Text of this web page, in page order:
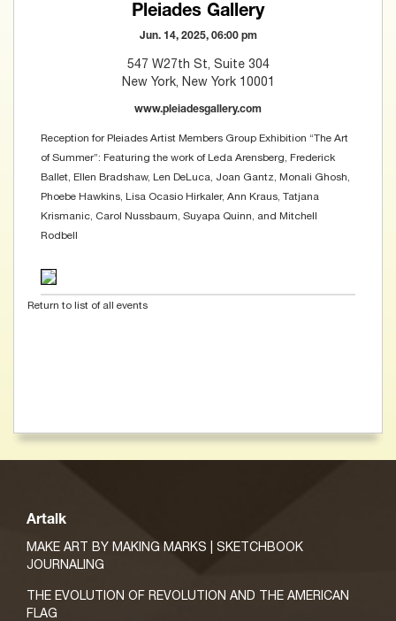
Pleiades Gallery
Jun. 14, 2025, 06:00 pm
547 W27th St, Suite 304
New York, New York 10001
www.pleiadesgallery.com
Reception for Pleiades Artist Members Group Exhibition “The Art
of Summer”: Featuring the work of Leda Arensberg, Frederick
Ballet, Ellen Bradshaw, Len DeLuca, Joan Gantz, Monali Ghosh,
Phoebe Hawkins, Lisa Ocasio Hirkaler, Ann Kraus, Tatjana
Krismanic, Carol Nussbaum, Suyapa Quinn, and Mitchell
Rodbell
Return to list of all events
Artalk
MAKE ART BY MAKING MARKS | SKETCHBOOK
JOURNALING
THE EVOLUTION OF REVOLUTION AND THE AMERICAN
FLAG